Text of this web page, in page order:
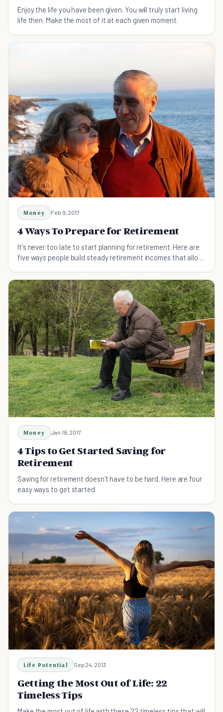
Enjoy the life you have been given. You will truly start living
life then. Make the most of it at each given moment.
Money Feb 9, 2017
4 Ways To Prepare for Retirement
It's never too late to start planning for retirement. Here are
five ways people build steady retirement incomes that allow
Money Jan 18, 2017
4 Tips to Get Started Saving for
Retirement
Saving for retirement doesn't have to be hard. Here are four
easy ways to get started.
Life Potential Sep 24, 2013
Getting the Most Out of Life: 22
Timeless Tips